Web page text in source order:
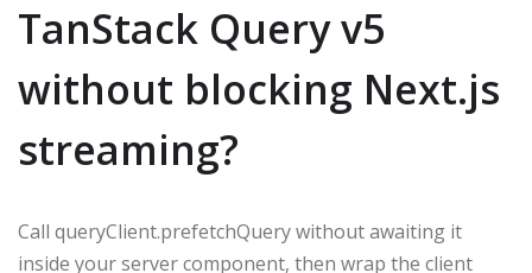
TanStack Query v5
without blocking Next.js
streaming?
Call queryClient.prefetchQuery without awaiting it
inside your server component, then wrap the client